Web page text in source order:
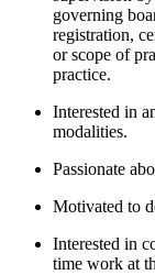
governing
registration,
or scope of
practice.
Interested in
modalities.
Passionate
Motivated to
Interested in
time work at